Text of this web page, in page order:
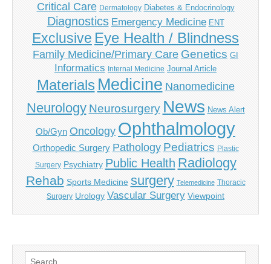
Critical Care Dermatology Diabetes & Endocrinology
Diagnostics Emergency Medicine ENT
Exclusive Eye Health / Blindness
Family Medicine/Primary Care Genetics GI
Informatics Internal Medicine Journal Article
Materials Medicine Nanomedicine
Neurology Neurosurgery News News Alert
Ob/Gyn Oncology Ophthalmology
Orthopedic Surgery Pathology Pediatrics Plastic
Surgery Psychiatry Public Health Radiology
Rehab Sports Medicine surgery Telemedicine Thoracic
Surgery Urology Vascular Surgery Viewpoint
Search